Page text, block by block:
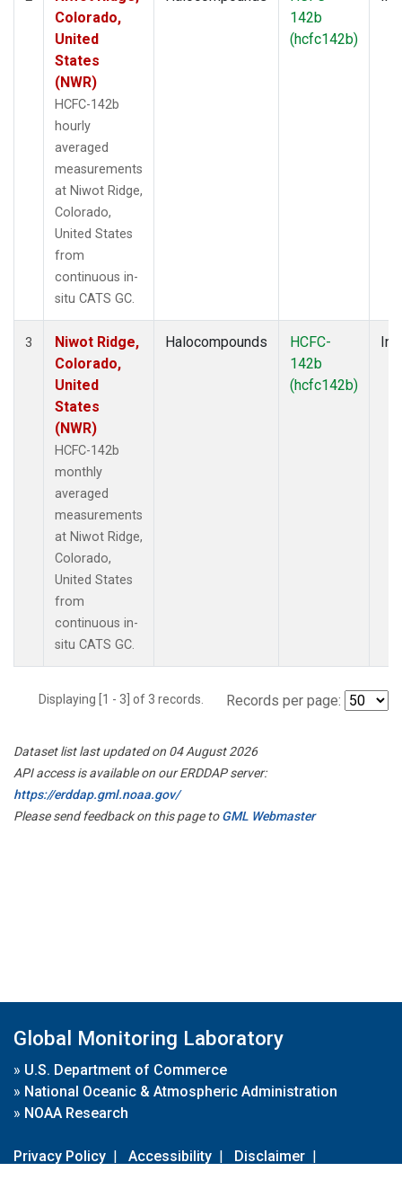
Colorado,
United
States
(NWR)
HCFC-142b
hourly
averaged
measurements
at Niwot Ridge,
Colorado,
United States
from
continuous in-
situ CATS GC.
142b
(hcfc142b)
3
Niwot Ridge,
Colorado,
United
States
(NWR)
HCFC-142b
monthly
averaged
measurements
at Niwot Ridge,
Colorado,
United States
from
continuous in-
situ CATS GC.
Halocompounds
HCFC-
142b
(hcfc142b)
Displaying [1 - 3] of 3 records. Records per page:
Dataset list last updated on 04 August 2026
API access is available on our ERDDAP server:
https://erddap.gml.noaa.gov/
Please send feedback on this page toGML Webmaster
Global Monitoring Laboratory
» U.S. Department of Commerce
» National Oceanic & Atmospheric Administration
» NOAA Research
Privacy Policy | Accessibility | Disclaimer |